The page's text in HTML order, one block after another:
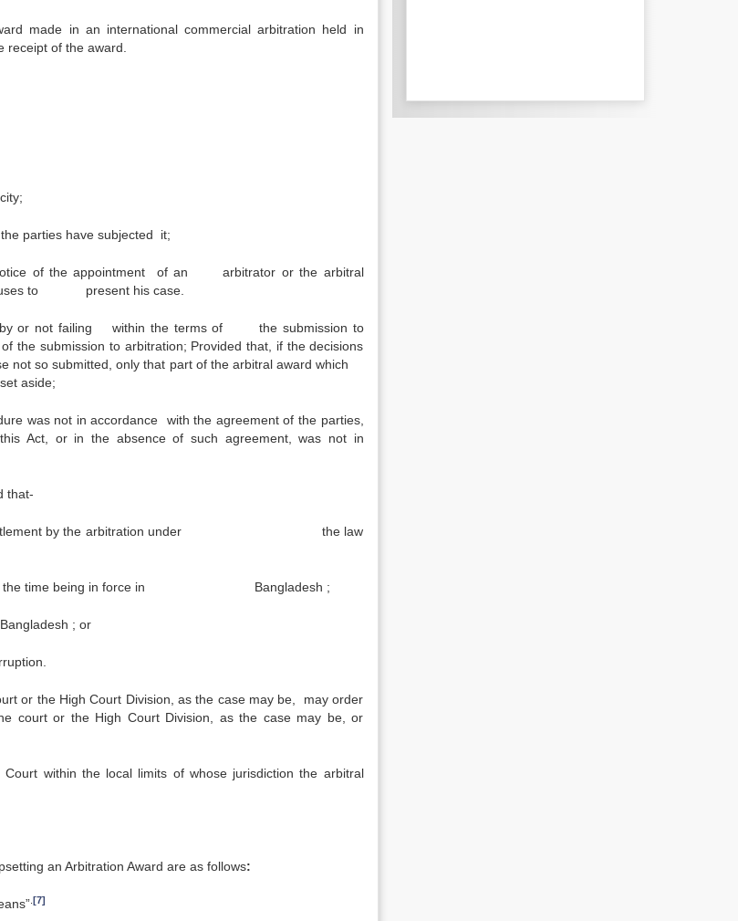
made in an international commercial arbitration held in
receipt of the award.
parties have subjected it;
of the appointment of an arbitrator or the arbitral
causes to present his case.
by or not failing within the terms of the submission to
the submission to arbitration; Provided that, if the decisions
so submitted, only that part of the arbitral award which
aside;
was not in accordance with the agreement of the parties,
Act, or in the absence of such agreement, was not in
that-
of settlement by the arbitration under the law
for the time being in force in Bangladesh ;
; or
or the High Court Division, as the case may be, may order
court or the High Court Division, as the case may be, or
within the local limits of whose jurisdiction the arbitral
an Arbitration Award are as follows:
[7]